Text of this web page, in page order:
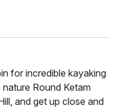
for incredible kayaking
Round Ketam
and get up close and